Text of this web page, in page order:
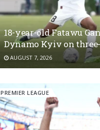
18-year-old Fatawu
Dynamo Kyiv on
AUGUST 7, 2026
PREMIER LEAGUE